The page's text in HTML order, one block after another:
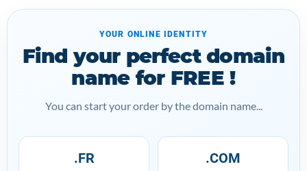
YOUR ONLINE IDENTITY
Find your perfect domain
name for FREE !
You can start your order by the domain name...
.FR .COM